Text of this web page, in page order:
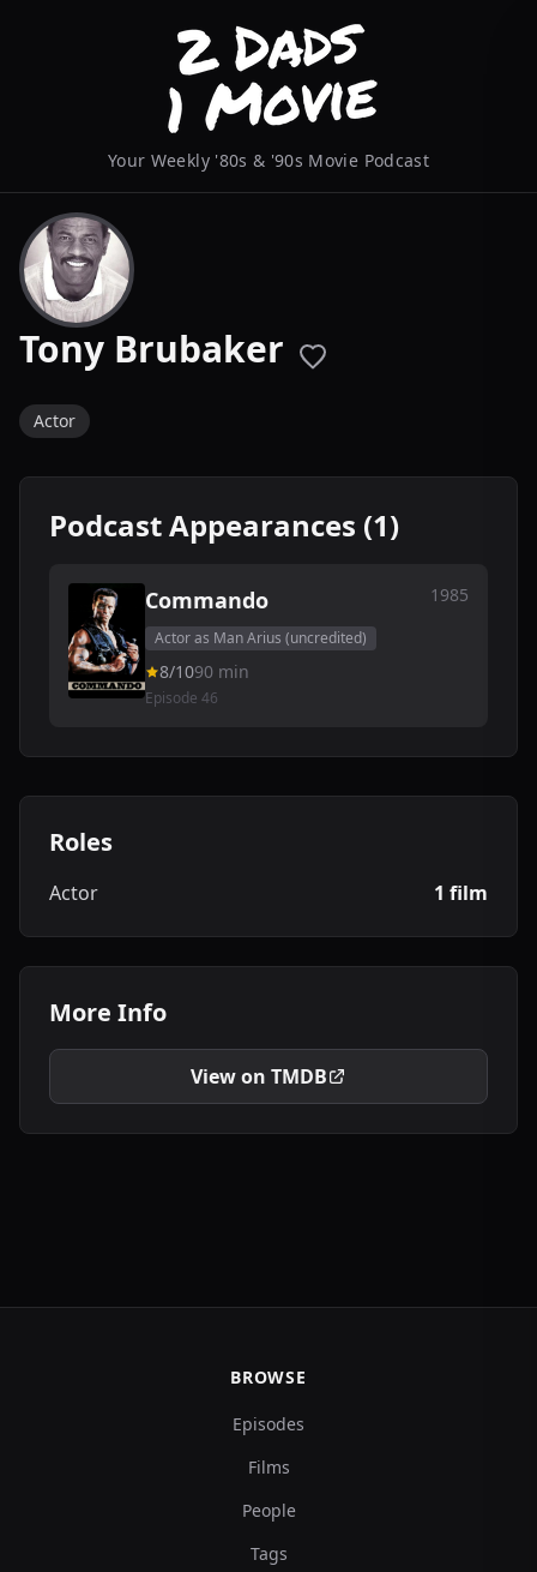
Your Weekly '80s & '90s Movie Podcast
Tony Brubaker
Actor
Podcast Appearances (1)
Commando 1985
Actor as Man Arius (uncredited)
8/1090 min
Episode 46
Roles
Actor 1 film
More Info
View on TMDB
BROWSE
Episodes
Films
People
Tags